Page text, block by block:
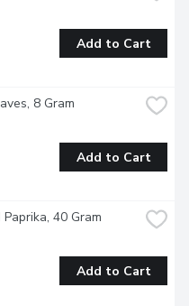
Add to Cart
8 Gram
Add to Cart
40 Gram
Add to Cart